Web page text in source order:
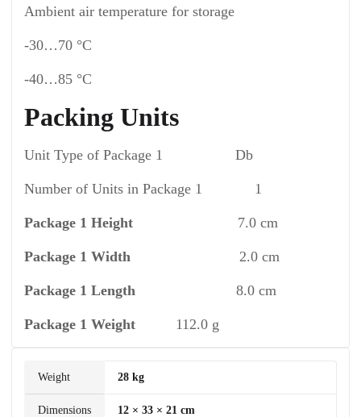
Ambient air temperature for storage
-30…70 °C
-40…85 °C
Packing Units
Unit Type of Package 1 Db
Number of Units in Package 1 1
Package 1 Height 7.0 cm
Package 1 Width 2.0 cm
Package 1 Length 8.0 cm
Package 1 Weight 112.0 g
Weight 28 kg
Dimensions 12 × 33 × 21 cm